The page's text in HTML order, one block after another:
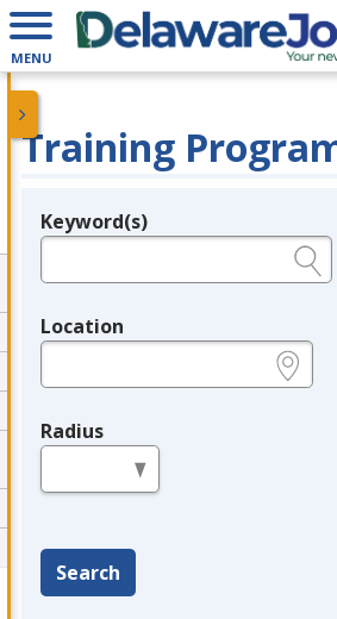
MENU
Training
Legend
Keyword(s)
Location
Radius
Search